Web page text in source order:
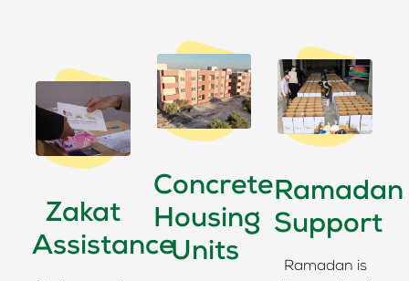
Zakat
Assistance
Concrete
Housing
Units
Ramadan
Support
Ramadan is